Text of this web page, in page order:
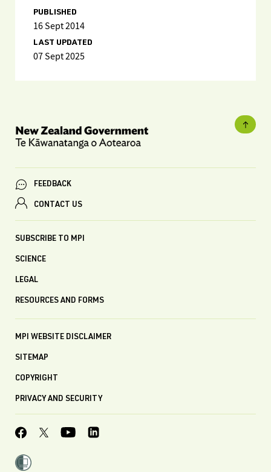
PUBLISHED
16 Sept 2014
LAST UPDATED
07 Sept 2025
FEEDBACK
CONTACT US
SUBSCRIBE TO MPI
SCIENCE
LEGAL
RESOURCES AND FORMS
MPI WEBSITE DISCLAIMER
SITEMAP
COPYRIGHT
PRIVACY AND SECURITY